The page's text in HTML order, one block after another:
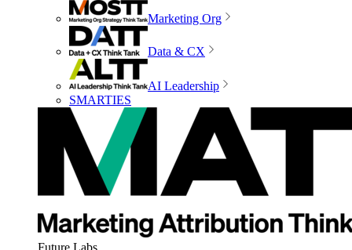
Marketing Org
Data & CX
AI Leadership
SMARTIES
Future Labs